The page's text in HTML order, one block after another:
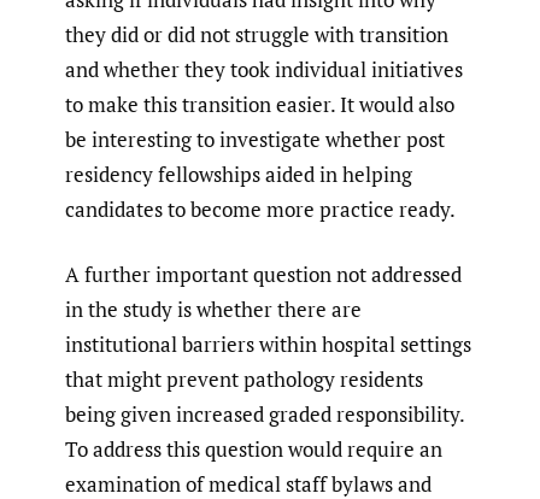
they did or did not struggle with transition
and whether they took individual initiatives
to make this transition easier. It would also
be interesting to investigate whether post
residency fellowships aided in helping
candidates to become more practice ready.
A further important question not addressed
in the study is whether there are
institutional barriers within hospital settings
that might prevent pathology residents
being given increased graded responsibility.
To address this question would require an
examination of medical staff bylaws and